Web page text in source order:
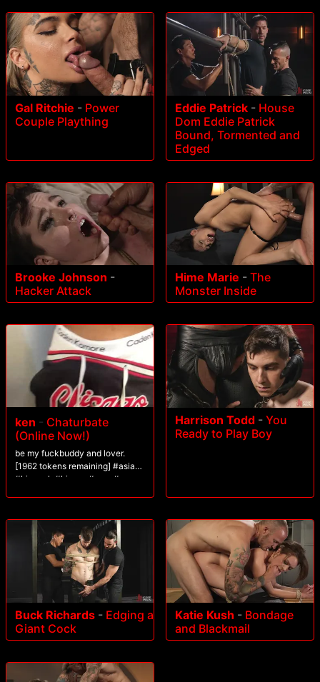
Gal Ritchie - Power
Couple Plaything
Eddie Patrick - House
Dom Eddie Patrick
Bound, Tormented and
Edged
Brooke Johnson -
Hacker Attack
Hime Marie - The
Monster Inside
ken - Chaturbate
(Online Now!)
be my fuckbuddy and lover.
[1962 tokens remaining] #asian
#bigcock #bigass #cum #new
Harrison Todd - You
Ready to Play Boy
Buck Richards - Edging a
Giant Cock
Katie Kush - Bondage
and Blackmail